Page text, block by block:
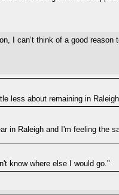
I can’t think of a good
less about remaining in
in Raleigh and I'm feeling the
know where else I would go."